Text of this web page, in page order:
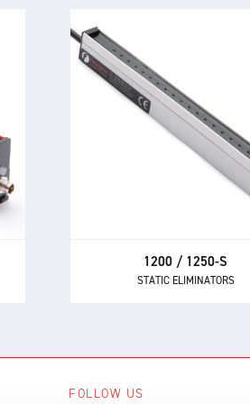
1200 / 1250-S
STATIC ELIMINATORS
1200 / 1250-S
STATIC ELIMINATORS
Powerful performance
market-leading reliability
the 1250 and 1250-S the
choice AC static
FOLLOW US